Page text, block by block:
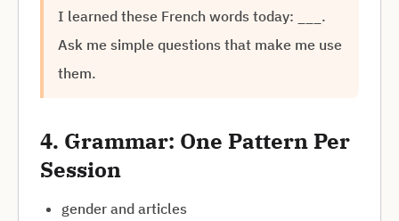
I learned these French words today: ___.
Ask me simple questions that make me use
them.
4. Grammar: One Pattern Per
Session
gender and articles